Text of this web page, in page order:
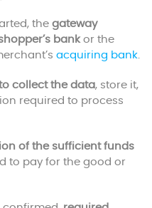
the gateway
bankor the
acquiring bank
collect the data, store it,
required to process
of the sufficient funds
to pay for the good or